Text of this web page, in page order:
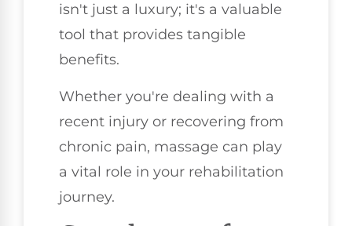
isn't just a luxury; it's a valuable
tool that provides tangible
benefits.
Whether you're dealing with a
recent injury or recovering from
chronic pain, massage can play
a vital role in your rehabilitation
journey.